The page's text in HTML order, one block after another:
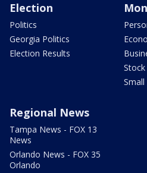
Election
Politics
Georgia Politics
Election Results
Small
Regional News
Tampa News - FOX 13
News
Orlando News - FOX 35
Orlando